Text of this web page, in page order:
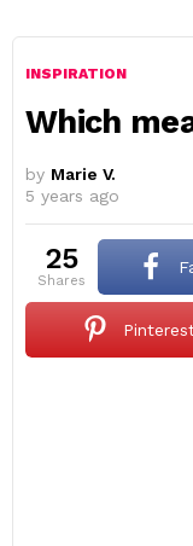
INSPIRATION
Which
by Marie V.
5 years ago
25
shares